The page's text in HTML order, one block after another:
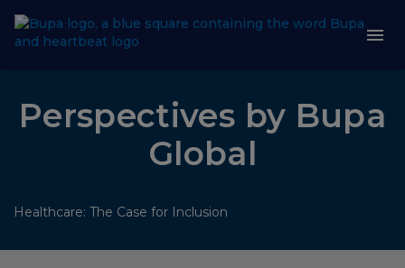
Perspectives by Bupa
Global
Healthcare: The Case for Inclusion